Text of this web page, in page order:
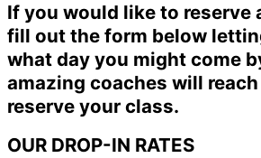
If you would like to reserve
fill out the form below
what day you might come
amazing coaches will
reserve your class.
OUR DROP-IN RATES